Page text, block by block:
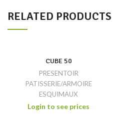
RELATED PRODUCTS
CUBE 50
PRESENTOIR
PATISSERIE/ARMOIRE
ESQUIMAUX
Login to see prices